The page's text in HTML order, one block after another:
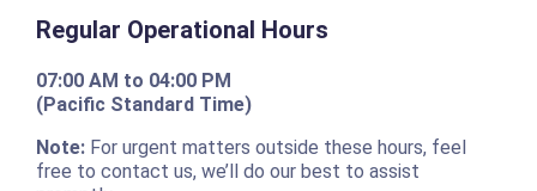
Regular Operational Hours
07:00 AM to 04:00 PM
(Pacific Standard Time)
Note:For urgent matters outside these hours, feel
free to contact us, we’ll do our best to assist